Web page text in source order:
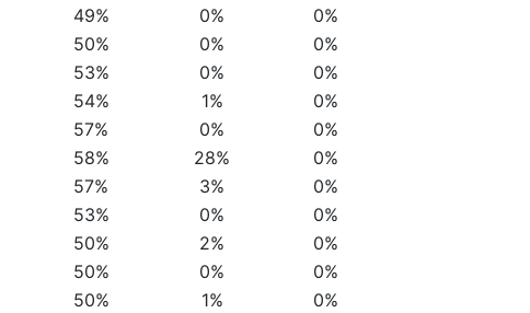
49% 0%
0%
50% 0%
0%
53% 0%
0%
54% 1%
0%
57% 0%
0%
58% 28%
0%
57% 3%
0%
53% 0%
0%
50% 2%
0%
50% 0%
0%
50% 1%
0%